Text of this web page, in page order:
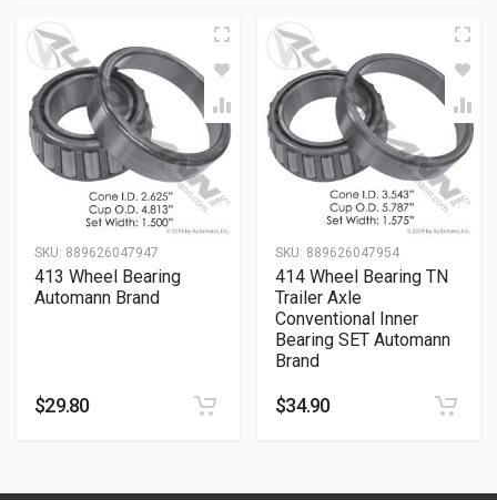
SKU: 889626047947
413 Wheel Bearing
Automann Brand
$29.80
SKU: 889626047954
414 Wheel Bearing TN
Trailer Axle
Conventional Inner
Bearing SET Automann
Brand
$34.90